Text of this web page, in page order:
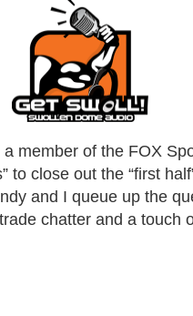
member of the FOX
to close out the “first
and I queue up the
chatter and a touch